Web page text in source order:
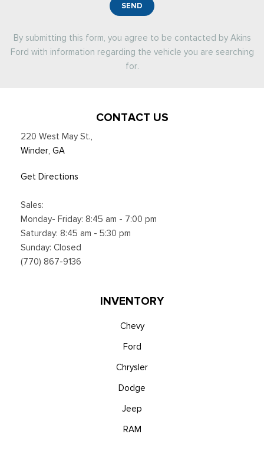
SEND
By submitting this form, you agree to be contacted by Akins
Ford with information regarding the vehicle you are searching
for.
CONTACT US
220 West May St.,
Winder, GA
Get Directions
Sales:
Monday- Friday: 8:45 am - 7:00 pm
Saturday: 8:45 am - 5:30 pm
Sunday: Closed
(770) 867-9136
INVENTORY
Chevy
Ford
Chrysler
Dodge
Jeep
RAM